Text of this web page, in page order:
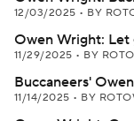
12/03/2025 • BY
Owen Wright: Let
11/29/2025 • BY
Buccaneers'
11/14/2025 • BY